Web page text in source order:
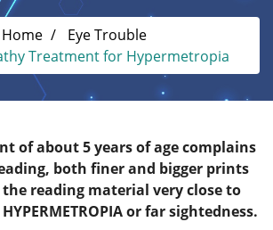
Home
Eye Trouble
Treatment for Hypermetropia
of about 5 years of age complains
both finer and bigger prints
reading material very close to
or far sightedness.